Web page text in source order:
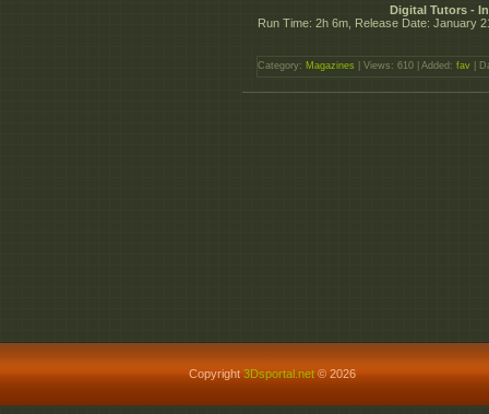
Digital Tutors -
Run Time: 2h 6m, Release Date: January
Category: Magazines | Views: 610 | Added: fav |
Copyright3Dsportal.net © 2026